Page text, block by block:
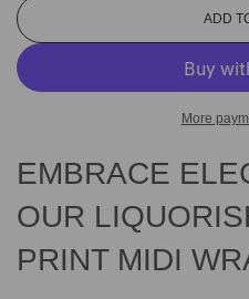
L
D
N
.
.
.
ADD
More
EMBRACE
OUR
PRINT MIDI